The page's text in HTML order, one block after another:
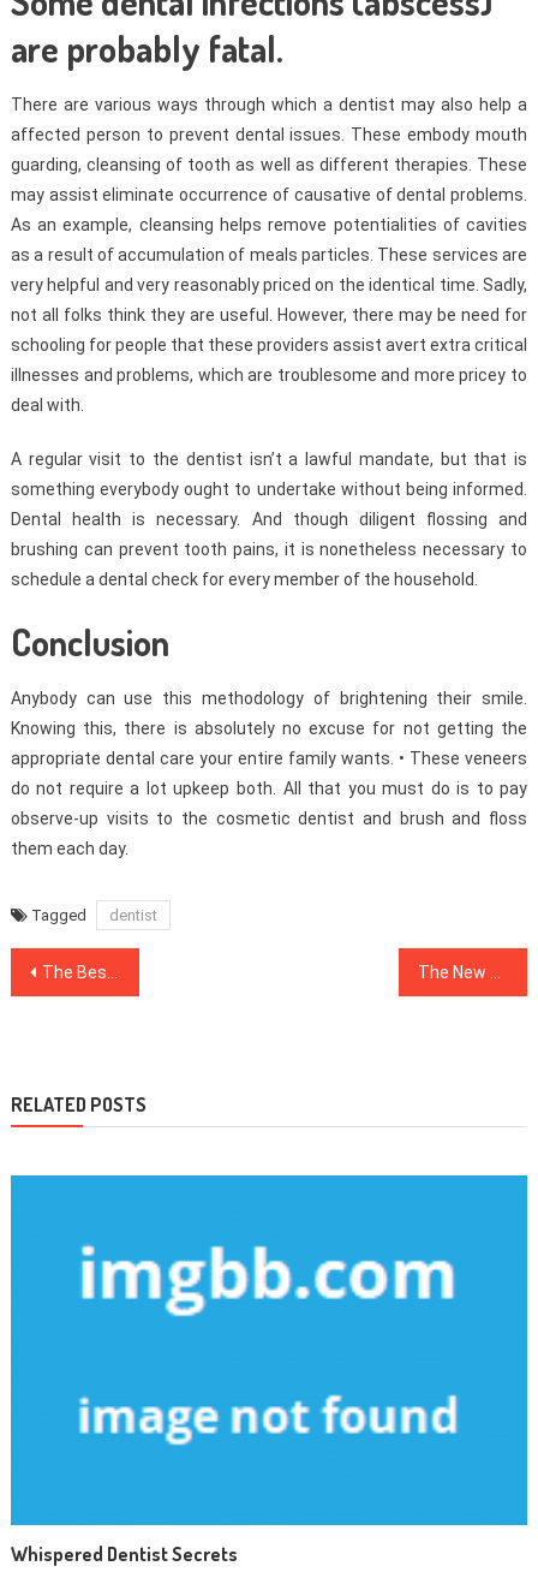
are probably fatal.
There are various ways through which a dentist may also help a
affected person to prevent dental issues. These embody mouth
guarding, cleansing of tooth as well as different therapies. These
may assist eliminate occurrence of causative of dental problems.
As an example, cleansing helps remove potentialities of cavities
as a result of accumulation of meals particles. These services are
very helpful and very reasonably priced on the identical time. Sadly,
not all folks think they are useful. However, there may be need for
schooling for people that these providers assist avert extra critical
illnesses and problems, which are troublesome and more pricey to
deal with.
A regular visit to the dentist isn’t a lawful mandate, but that is
something everybody ought to undertake without being informed.
Dental health is necessary. And though diligent flossing and
brushing can prevent tooth pains, it is nonetheless necessary to
schedule a dental check for every member of the household.
Conclusion
Anybody can use this methodology of brightening their smile.
Knowing this, there is absolutely no excuse for not getting the
appropriate dental care your entire family wants. • These veneers
do not require a lot upkeep both. All that you must do is to pay
observe-up visits to the cosmetic dentist and brush and floss
them each day.
Tagged dentist
Post
The Best Solution For Healthy Lifestyle Facts Today As Possible Learn
RELATED POSTS
Whispered Dentist Secrets